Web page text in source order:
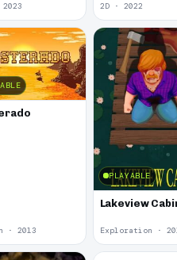
2D · 2022
· 2013
PLAYABLE
Lakeview
Exploration ·